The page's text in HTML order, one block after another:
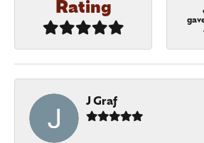
Rating
J Graf